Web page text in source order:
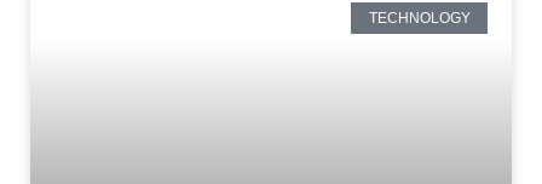
TECHNOLOGY